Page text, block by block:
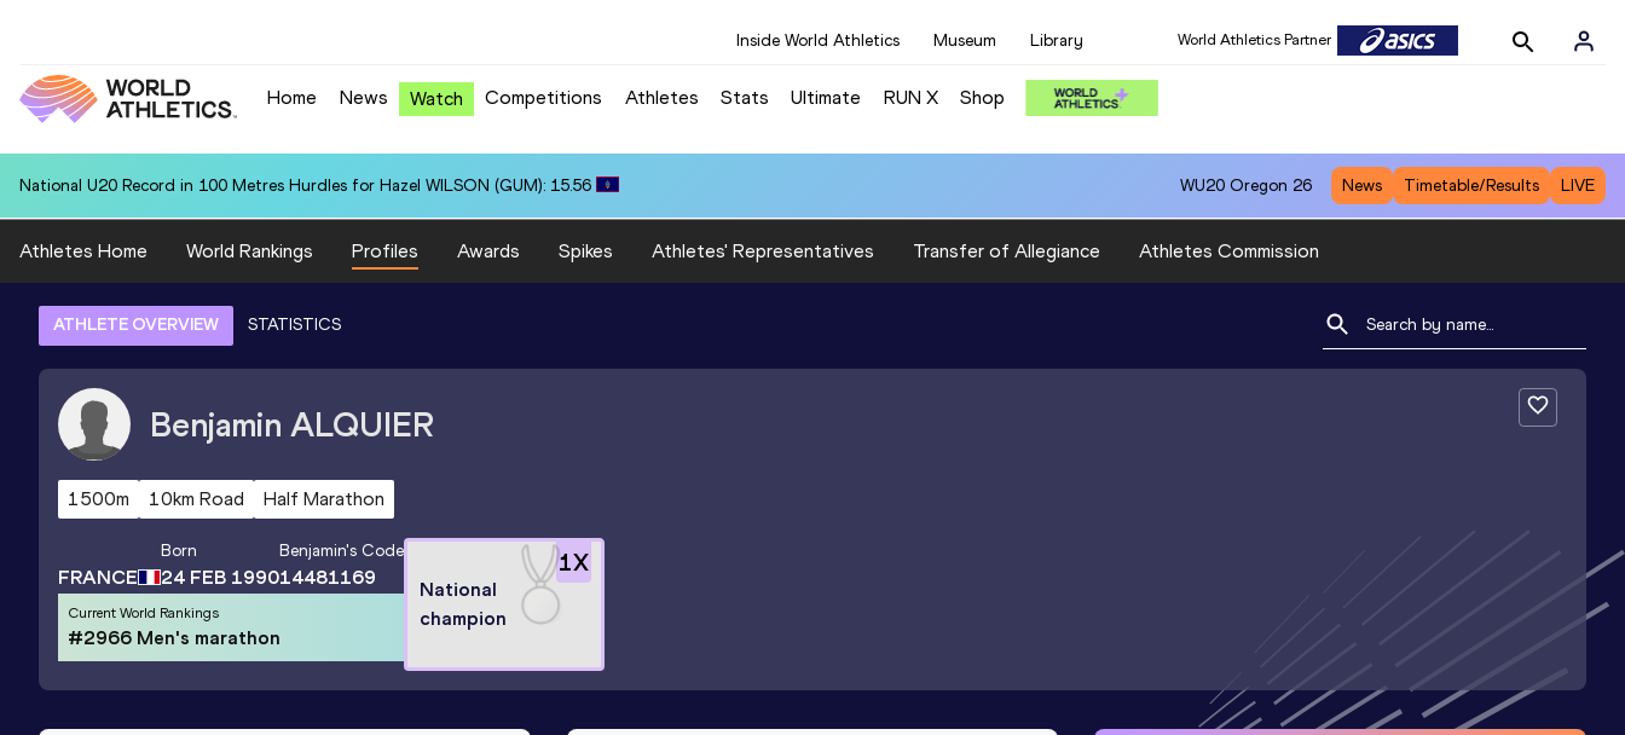
Inside World Athletics Museum Library World Athletics Partner
Home News Watch Competitions Athletes Stats Ultimate RUN X Shop
National U20 Record in 100 Metres Hurdles for Hazel WILSON (GUM): 15.56 WU20 Oregon 26 News Timetable/Results LIVE
Athletes Home World Rankings Profiles Awards Spikes Athletes' Representatives Transfer of Allegiance Athletes Commission
ATHLETE OVERVIEW STATISTICS
Benjamin ALQUIER
1500m 10km Road Half Marathon
FRANCE
Born
24 FEB 1990
Benjamin's Code
14481169
Current World Rankings
#2966 Men's marathon
1X
National
champion